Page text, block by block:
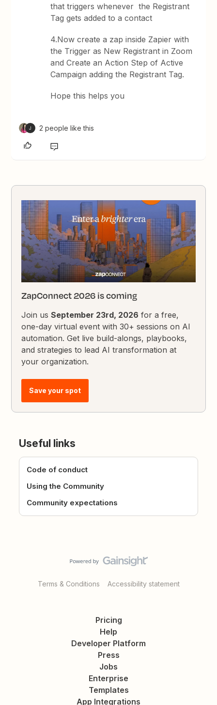
that triggers whenever the Registrant
Tag gets added to a contact
4.Now create a zap inside Zapier with
the Trigger as New Registrant in Zoom
and Create an Action Step of Active
Campaign adding the Registrant Tag.
Hope this helps you
J 2 people like this
ZapConnect 2026 is coming
Join usSeptember 23rd, 2026 for a free,
one-day virtual event with 30+ sessions on AI
automation. Get live build-alongs, playbooks,
and strategies to lead AI transformation at
your organization.
Save your spot
Useful links
Code of conduct
Using the Community
Community expectations
Terms & Conditions Accessibility statement
Pricing
Help
Developer Platform
Press
Jobs
Enterprise
Templates
App Integrations